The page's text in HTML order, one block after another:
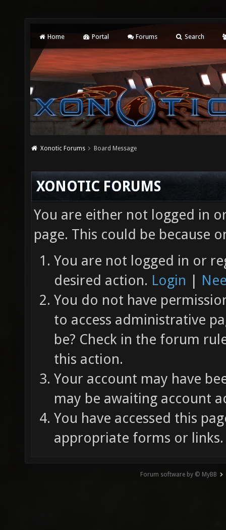
Home Portal Forums Search
Xonotic Forums Board Message
XONOTIC FORUMS
You are either not logged in
page. This could be because
You are not logged in or
desired action. Login |
You do not have
to access administrative
be? Check in the forum
this action.
Your account may have
may be awaiting account
You have accessed this
appropriate forms or links.
Forum software by © MyBB